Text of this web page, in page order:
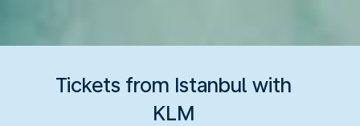
Tickets from Istanbul with
KLM